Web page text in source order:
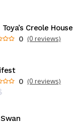
Toya’s Creole House
0 (0 reviews)
0 (0 reviews)